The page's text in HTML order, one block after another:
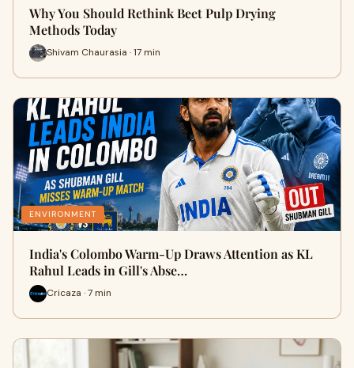
Why You Should Rethink Beet Pulp Drying
Methods Today
Shivam Chaurasia · 17 min
ENVIRONMENT
India's Colombo Warm-Up Draws Attention as KL
Rahul Leads in Gill's Abse…
Cricaza · 7 min